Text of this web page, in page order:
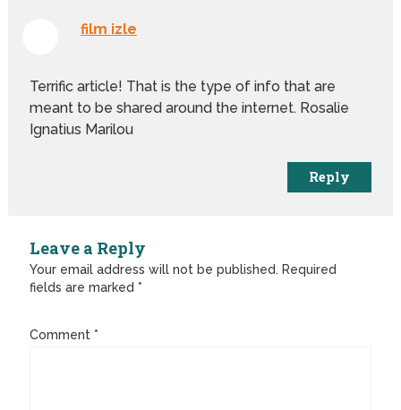
film izle
Terrific article! That is the type of info that are
meant to be shared around the internet. Rosalie
Ignatius Marilou
Reply
Leave a Reply
Your email address will not be published. Required
fields are marked *
Comment *